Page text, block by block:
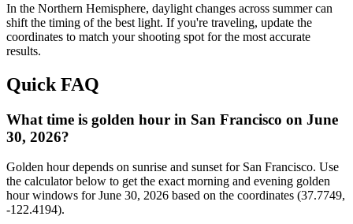
In the Northern Hemisphere, daylight changes across summercan
shift the timing of the best light. If you're traveling, update the
coordinates to match your shooting spot for the most accurate
results.
Quick FAQ
What time is golden hour in San Francisco on June
30, 2026?
Golden hour depends on sunrise and sunset for San Francisco. Use
the calculator below to get the exact morning and evening golden
hour windows for June 30, 2026 based on the coordinates (37.7749,
-122.4194).